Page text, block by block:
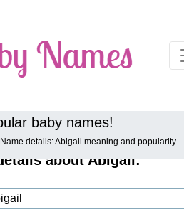
baby names!
details: Abigail meaning and popularity
about Abigail: